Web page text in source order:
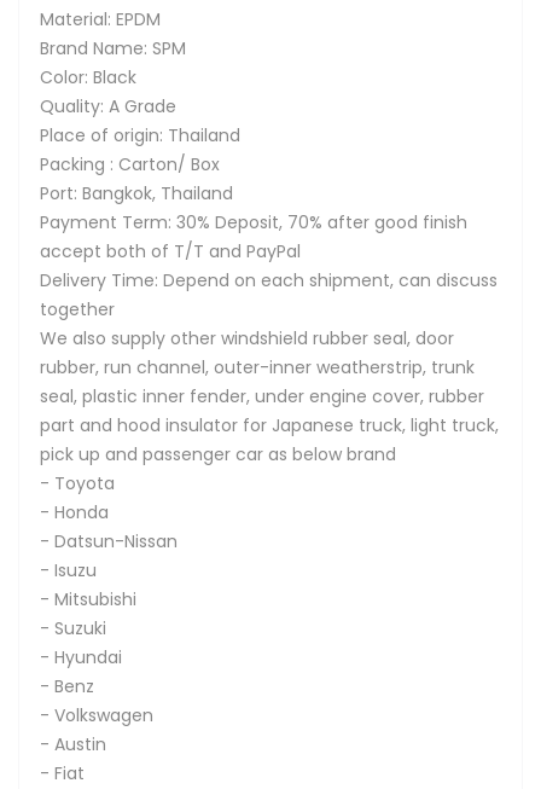
Material: EPDM
Brand Name: SPM
Color: Black
Quality: A Grade
Place of origin: Thailand
Packing : Carton/ Box
Port: Bangkok, Thailand
Payment Term: 30% Deposit, 70% after good finish
accept both of T/T and PayPal
Delivery Time: Depend on each shipment, can discuss
together
We also supply other windshield rubber seal, door
rubber, run channel, outer-inner weatherstrip, trunk
seal, plastic inner fender, under engine cover, rubber
part and hood insulator for Japanese truck, light truck,
pick up and passenger car as below brand
- Toyota
- Honda
- Datsun-Nissan
- Isuzu
- Mitsubishi
- Suzuki
- Hyundai
- Benz
- Volkswagen
- Austin
- Fiat